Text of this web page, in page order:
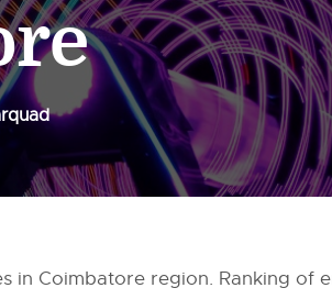
in Coimbatore region. Ranking of